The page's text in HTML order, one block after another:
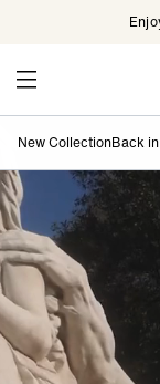
New CollectionBack